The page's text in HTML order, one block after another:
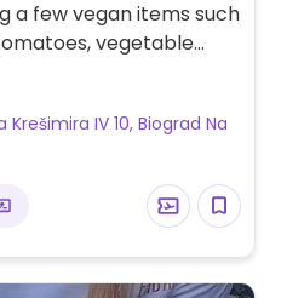
a few vegan items such
vegetable
& bread and fries.
IV 10, Biograd Na